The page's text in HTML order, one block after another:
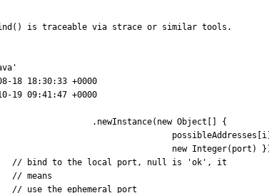
is traceable via strace or similar tools.